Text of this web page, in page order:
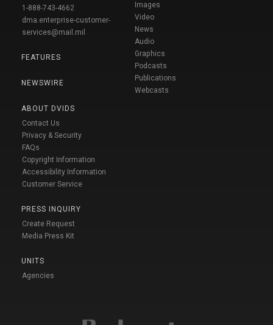
1-888-743-4662
dma.enterprise-customer-
services@mail.mil
FEATURES
NEWSWIRE
ABOUT DVIDS
Contact Us
Privacy & Security
FAQs
Copyright Information
Accessibility Information
Customer Service
PRESS INQUIRY
Create Request
Media Press Kit
UNITS
Agencies
Images
Video
News
Audio
Graphics
Podcasts
Publications
Webcasts